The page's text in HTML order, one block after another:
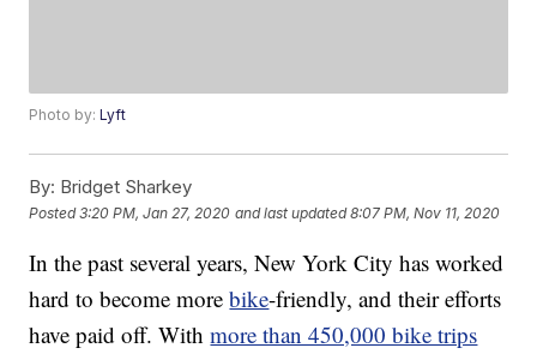
Photo by:Lyft
By: Bridget Sharkey
Posted3:20 PM, Jan 27, 2020 and last updated 8:07 PM, Nov 11, 2020
In the past several years, New York City has worked
hard to become morebike-friendly, and their efforts
have paid off. Withmore than 450,000 bike trips